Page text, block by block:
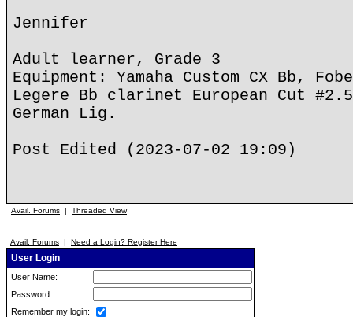
Jennifer
Adult learner, Grade 3
Equipment: Yamaha Custom CX Bb,
Legere Bb clarinet European Cut
German Lig.
Post Edited (2023-07-02 19:09)
Avail. Forums | Threaded View
Avail. Forums | Need a Login? Register Here
User Login
User Name:
Password:
Remember my login: